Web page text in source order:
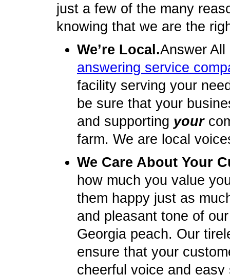
just a few of the many
knowing that we are the
We’re Local.Answer
answering service
facility serving your
be sure that your
and supporting your
farm. We are local
We Care About Your
how much you value
them happy just as
and pleasant tone of
Georgia peach. Our
ensure that your
cheerful voice and